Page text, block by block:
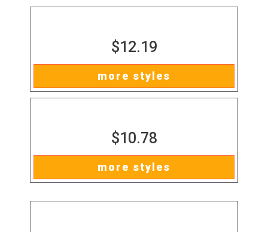
$12.19
more styles
$10.78
more styles